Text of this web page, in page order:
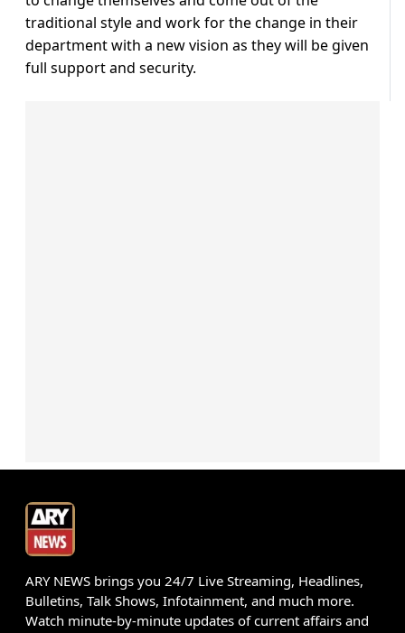
traditional style and work for the change in their
department with a new vision as they will be given
full support and security.
ARY NEWS brings you 24/7 Live Streaming, Headlines,
Bulletins, Talk Shows, Infotainment, and much more.
Watch minute-by-minute updates of current affairs and